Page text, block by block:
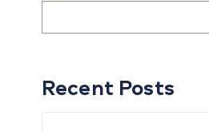
Recent Posts